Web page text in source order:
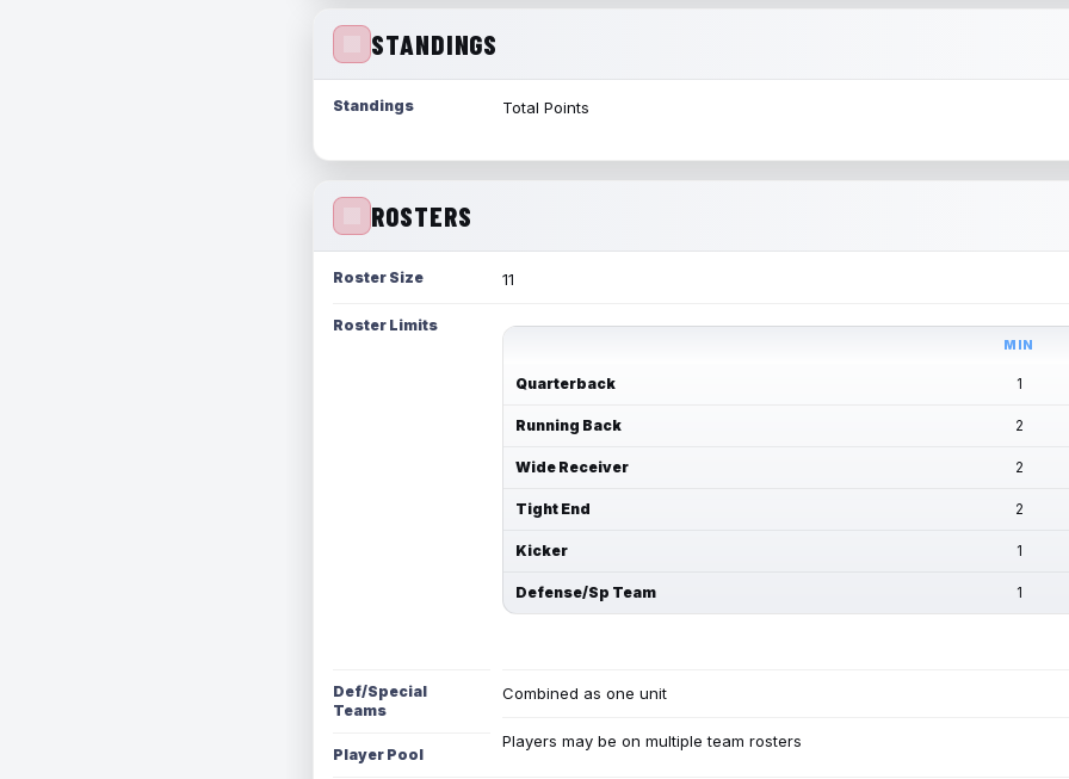
STANDINGS
Standings Total Points
ROSTERS
Roster Size 11
Roster Limits
MIN
Quarterback 1
Running Back 2
Wide Receiver 2
Tight End 2
Kicker 1
Defense/Sp Team 1
Def/Special
Teams
Combined as one unit
Player Pool
Players may be on multiple team rosters